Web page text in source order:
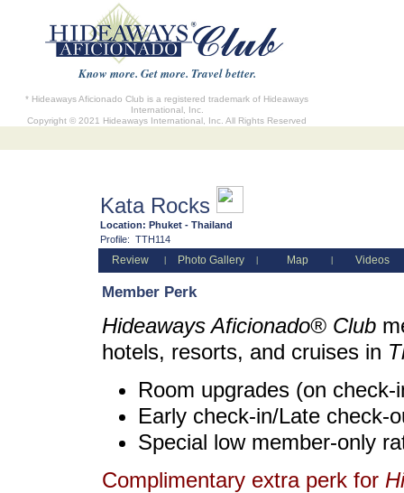
Know more. Get more. Travel better.
* Hideaways Aficionado Club is a registered trademark of Hideaways
International, Inc.
Copyright © 2021 Hideaways International, Inc. All Rights Reserved
Kata Rocks
Location: Phuket - Thailand
Profile: TTH114
Review Photo Gallery Map Videos
Member Perk
Hideaways Aficionado® Club
hotels, resorts, and cruises in
Room upgrades (on
Early check-in/Late check-
Special low member-only
Complimentary extra perk for